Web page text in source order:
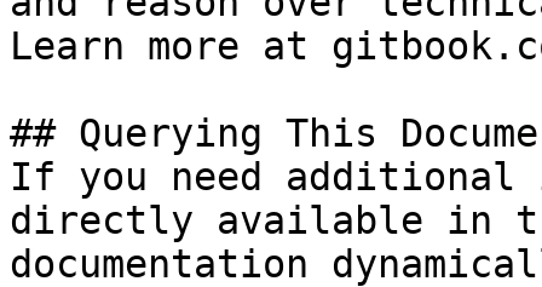
Learn more at
## Querying This
If you need
directly available in
documentation